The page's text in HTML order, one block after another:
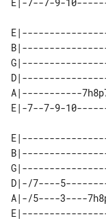
A|-----------
D|-/7----
A|-/5----3----